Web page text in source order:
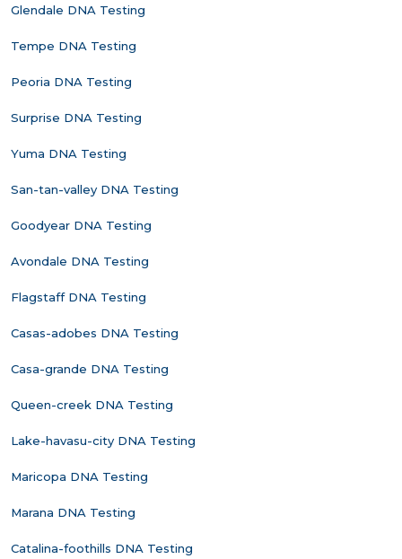
Glendale DNA Testing
Tempe DNA Testing
Peoria DNA Testing
Surprise DNA Testing
Yuma DNA Testing
San-tan-valley DNA Testing
Goodyear DNA Testing
Avondale DNA Testing
Flagstaff DNA Testing
Casas-adobes DNA Testing
Casa-grande DNA Testing
Queen-creek DNA Testing
Lake-havasu-city DNA Testing
Maricopa DNA Testing
Marana DNA Testing
Catalina-foothills DNA Testing